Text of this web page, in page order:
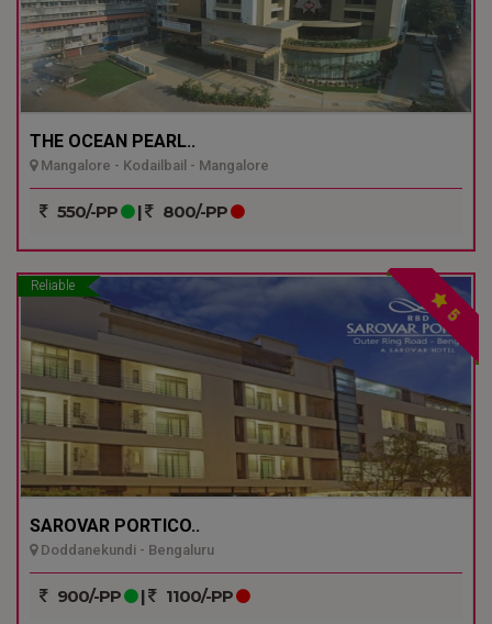
THE OCEAN PEARL..
Mangalore - Kodailbail - Mangalore
550/-PP | 800/-PP
Reliable
5
SAROVAR PORTICO..
Doddanekundi - Bengaluru
900/-PP | 1100/-PP